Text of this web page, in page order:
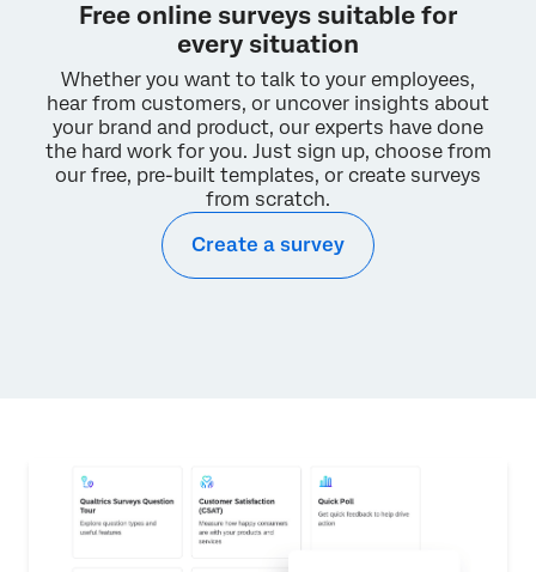
Checking is simple:
email address:
CHECK
A university-issued account license will allow you
Complete assignments more easily
Free online surveys suitable for
every situation
Whether you want to talk to your employees,
hear from customers, or uncover insights about
your brand and product, our experts have done
the hard work for you. Just sign up, choose from
our free, pre-built templates, or create surveys
from scratch.
Create a survey